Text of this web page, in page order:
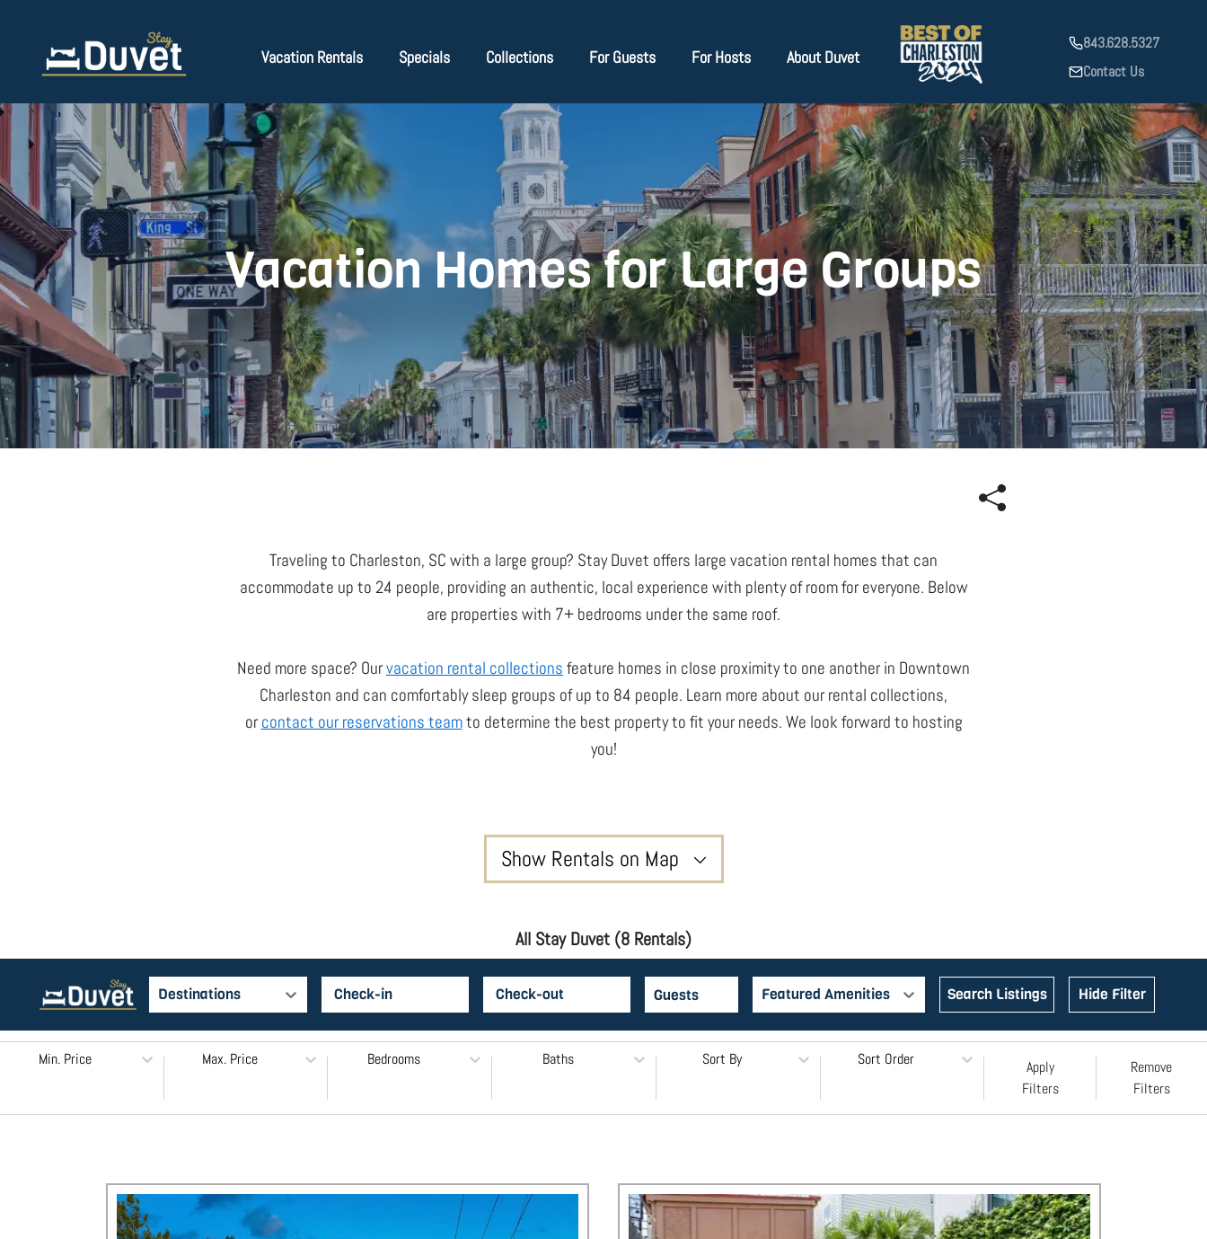
Vacation Rentals Specials Collections For Guests For Hosts About Duvet
843.628.5327
Contact Us
Vacation Homes for Large Groups
Traveling to Charleston, SC with a large group? Stay Duvet offers large vacation rental homes that can
accommodate up to 24 people, providing an authentic, local experience with plenty of room for everyone. Below
are properties with 7+ bedrooms under the same roof.
Need more space? Ourvacation rental collections feature homes in close proximity to one another in Downtown
Charleston and can comfortably sleep groups of up to 84 people. Learn more about our rental collections,
or contact our reservations teamto determine the best property to fit your needs. We look forward to hosting
you!
Show Rentals on Map
All Stay Duvet (8 Rentals)
Destinations Featured Amenities Search Listings Hide Filter
Min. Price Max. Price Bedrooms Baths Sort By Sort Order
Apply
Filters
Remove
Filters